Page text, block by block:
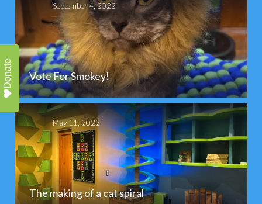
September 4, 2022
Vote For Smokey!
May 11, 2022
The making of a cat spiral
Donate